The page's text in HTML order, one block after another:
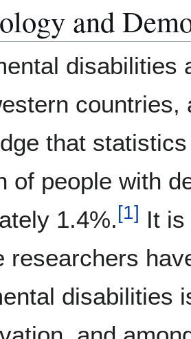
and
disabilities
that
of people with
1.4%.[1] It
researchers
disabilities